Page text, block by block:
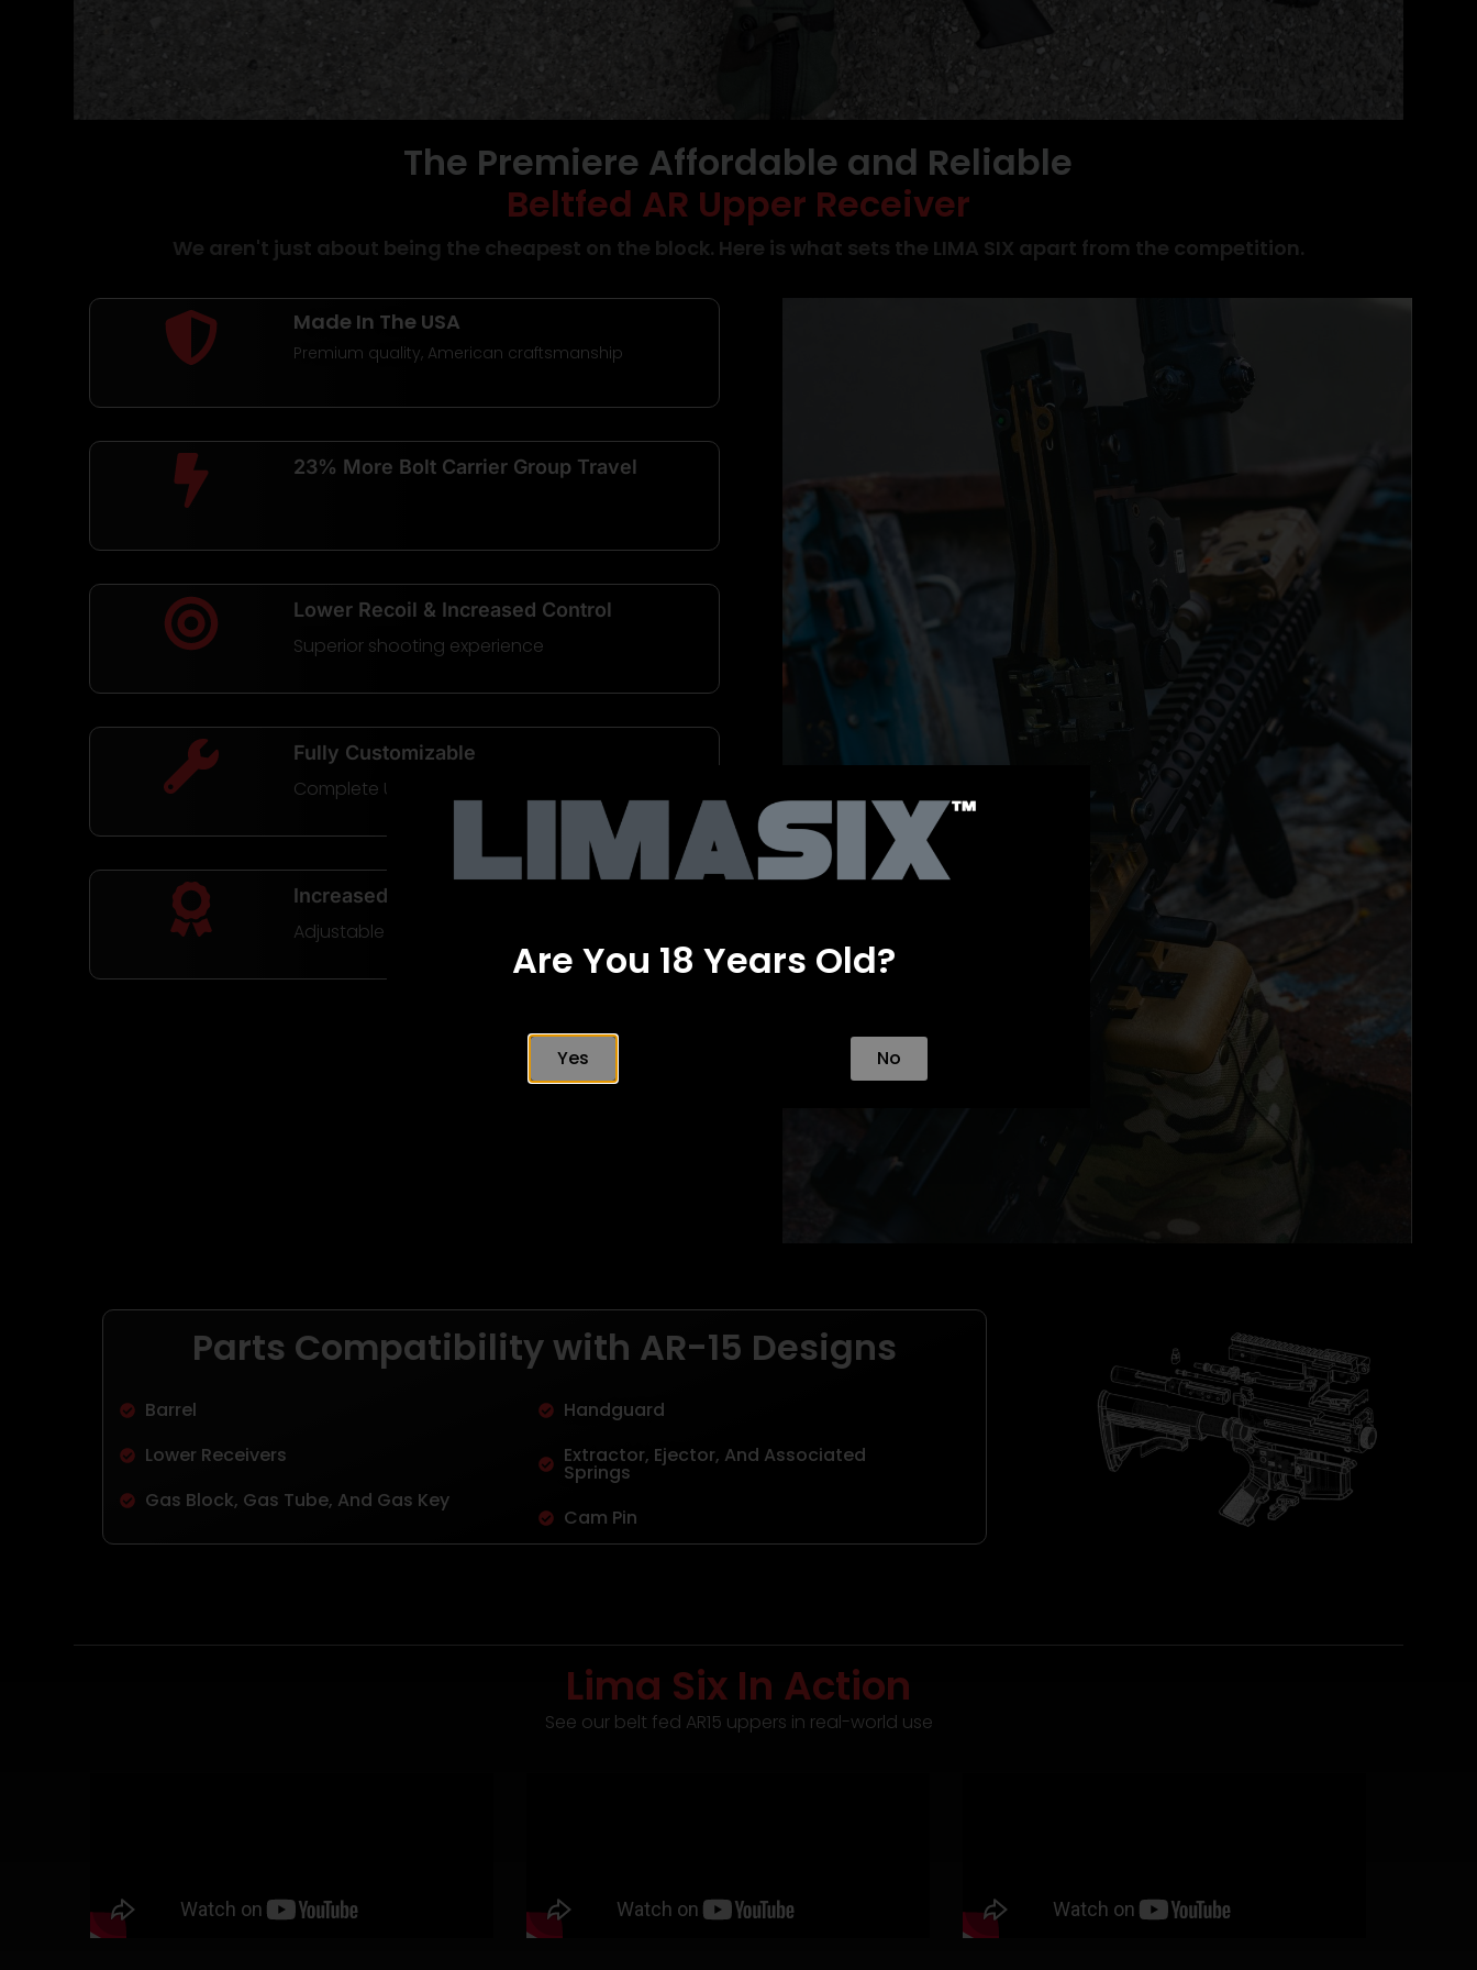
Uppers
USER BUILDABLE | MADE IN USA |
LIFETIME WARRANTY
The Premiere Affordable and Reliable
Beltfed AR Upper Receiver
We aren't just about being the cheapest on the block. Here is what sets the LIMA SIX apart from the competition.
Made In The USA
Premium quality, American craftsmanship
23% More Bolt Carrier Group Travel
Lower Recoil & Increased Control
Superior shooting experience
Fully Customizable
Complete Uppers or Build Kits
Increased Reliability
Adjustable Gas System and Dual Ejectors
Parts Compatibility with AR-15 Designs
Barrel
Lower Receivers
Gas Block, Gas Tube, And Gas Key
Handguard
Extractor, Ejector, And Associated
Springs
Cam Pin
Lima Six In Action
See our belt fed AR15 uppers in real-world use
Are You 18 Years Old?
Yes No